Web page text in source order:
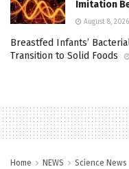
Imitation
August 8, 2026
Breastfed Infants’
Transition to Solid Foods
Home NEWS Science News